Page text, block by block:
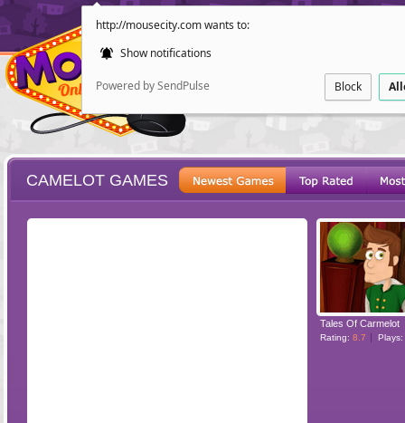
http://mousecity.com wants to:
Show notifications
Powered by SendPulse Block
POINT AND
CAMELOT GAMES
Tales Of Carmelot
Rating: 8.7 Plays: